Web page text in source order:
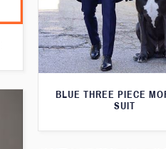
BLUE THREE PIECE
SUIT